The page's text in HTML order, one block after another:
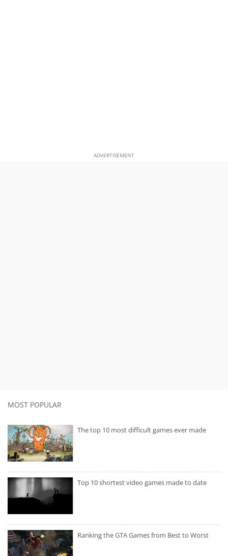
ADVERTISEMENT
MOST POPULAR
The top 10 most difficult games ever made
Top 10 shortest video games made to date
Ranking the GTA Games from Best to Worst